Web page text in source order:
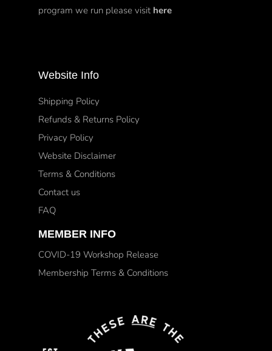
program we run please visit here
Website Info
Shipping Policy
Refunds & Returns Policy
Privacy Policy
Website Disclaimer
Terms & Conditions
Contact us
FAQ
MEMBER INFO
COVID-19 Workshop Release
Membership Terms & Conditions